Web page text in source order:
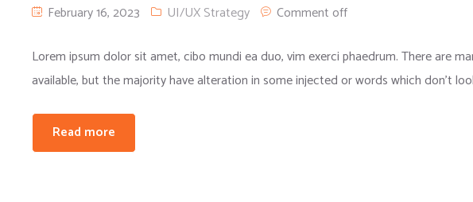
February 16, 2023 UI/UX Strategy Comment off
Lorem ipsum dolor sit amet, cibo mundi ea duo, vim exerci phaedrum. There are
available, but the majority have alteration in some injected or words which don’t
Read more